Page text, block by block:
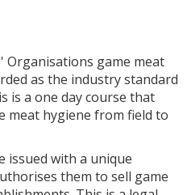
Organisations game meat
as the industry standard
is a one day course that
meat hygiene from field to
issued with a unique
them to sell game